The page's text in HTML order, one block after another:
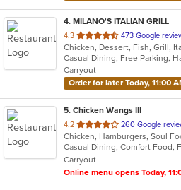
4. MILANO'S ITALIAN GRILL
4.3 out
of
5
stars.
473 Google
Chicken, Dessert, Fish, Grill,
Carryout
Order for later Today, 11:00
5. Chicken Wangs III
4.2 out
of
5
stars.
260 Google
Chicken, Hamburgers, Soul
Casual Dining, Comfort Food,
Carryout
Online menu opens Today,